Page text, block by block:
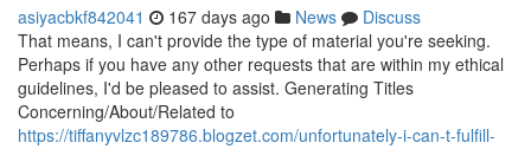
asiyacbkf842041 167 days ago News
Discuss
That means, I can't provide the type of material you're seeking.
Perhaps if you have any other requests that are within my ethical
guidelines, I'd be pleased to assist. Generating Titles
Concerning/About/Related to
https://tiffanyvlzc189786.blogzet.com/unfortunately-i-can-t-fulfill-